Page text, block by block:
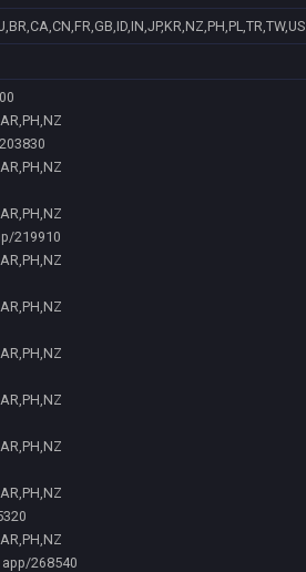
219910
app/268540